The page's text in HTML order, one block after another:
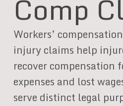
Comp
Workers’
injury claims help
recover compensation
expenses and lost
serve distinct legal